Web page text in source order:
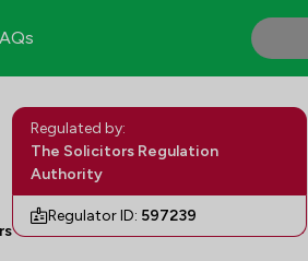
Regulated by:
The Solicitors Regulation
Authority
Regulator ID: 597239